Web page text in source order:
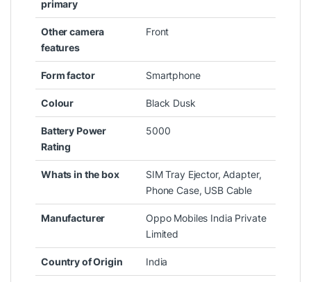
primary
Other camera
features
‎Front
Form factor ‎Smartphone
Colour ‎Black Dusk
Battery Power
Rating
‎5000
Whats in the box
‎SIM Tray Ejector, Adapter,
Phone Case, USB Cable
Manufacturer
‎Oppo Mobiles India Private
Limited
Country of Origin ‎India